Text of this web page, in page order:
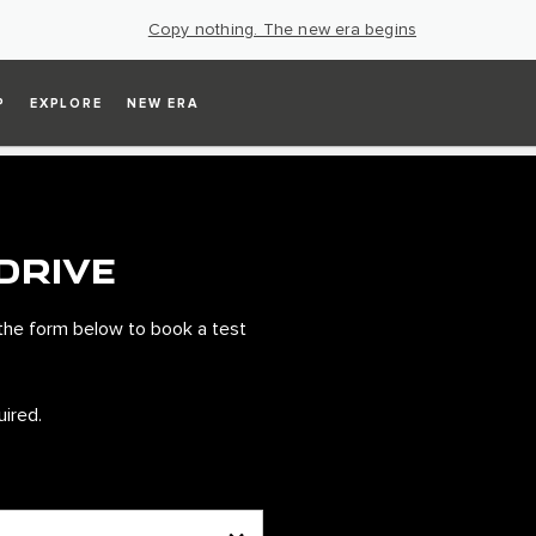
Copy nothing. The new era begins
EXPLORE NEW ERA
form below to book a test